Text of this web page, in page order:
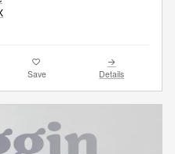
Save Details